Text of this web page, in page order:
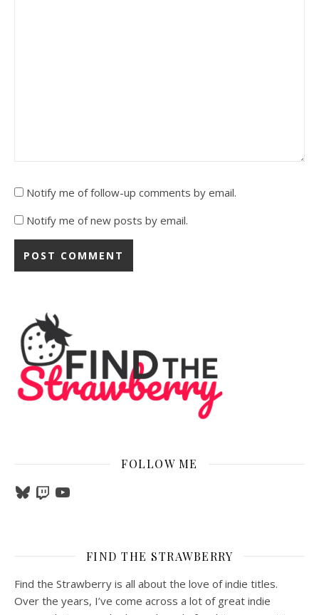
Notify me of follow-up comments by email.
Notify me of new posts by email.
FOLLOW ME
BlueskyTwitchYouTube
FIND THE STRAWBERRY
Find the Strawberry is all about the love of indie titles.
Over the years, I’ve come across a lot of great indie